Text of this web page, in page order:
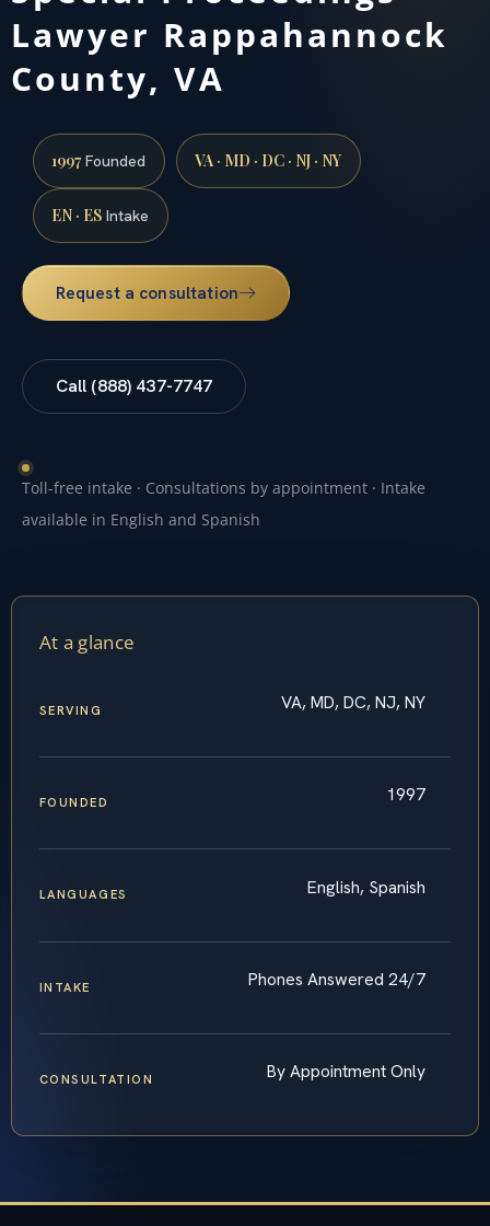
Lawyer Rappahannock
County, VA
1997Founded VA · MD · DC · NJ · NY
EN · ES Intake
Request a consultation
Call (888) 437-7747
Toll-free intake · Consultations by appointment · Intake
available in English and Spanish
At a glance
SERVING VA, MD, DC, NJ, NY
FOUNDED 1997
LANGUAGES English, Spanish
INTAKE Phones Answered 24/7
CONSULTATION By Appointment Only